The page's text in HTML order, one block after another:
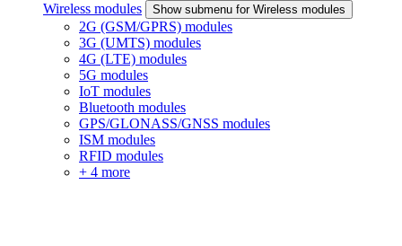
Wireless modules Show submenu for Wireless modules
2G (GSM/GPRS) modules
3G (UMTS) modules
4G (LTE) modules
5G modules
IoT modules
Bluetooth modules
GPS/GLONASS/GNSS modules
ISM modules
RFID modules
+ 4 more